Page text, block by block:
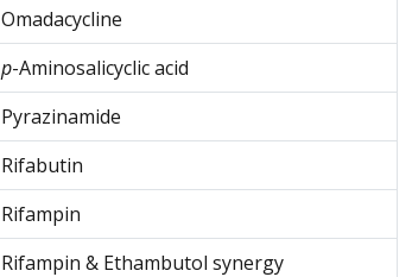
Omadacycline
p-Aminosalicyclic acid
Pyrazinamide
Rifabutin
Rifampin
Rifampin & Ethambutol synergy